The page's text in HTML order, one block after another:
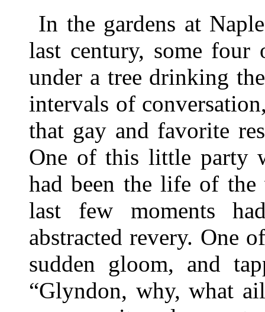
In the gardens at
last century, some four
under a tree drinking
intervals of
that gay and favorite
One of this little party
had been the life of
last few moments
abstracted revery. One
sudden gloom, and
“Glyndon, why, what